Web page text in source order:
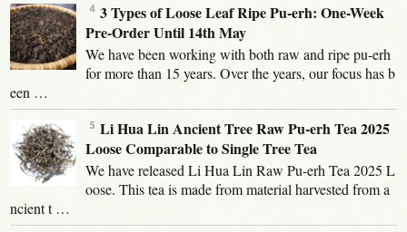
3 Types of Loose Leaf Ripe Pu-erh: One-Week
Pre-Order Until 14th May
We have been working with both raw and ripe pu-erh
for more than 15 years. Over the years, our focus has b
een …
Li Hua Lin Ancient Tree Raw Pu-erh Tea 2025
Loose Comparable to Single Tree Tea
We have released Li Hua Lin Raw Pu-erh Tea 2025 L
oose. This tea is made from material harvested from a
ncient t …